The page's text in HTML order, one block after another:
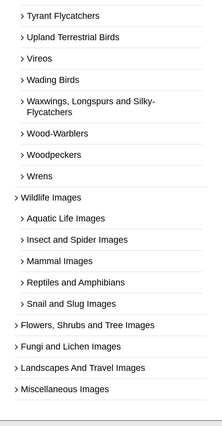
Tyrant Flycatchers
Upland Terrestrial Birds
Vireos
Wading Birds
Waxwings, Longspurs and Silky-
Flycatchers
Wood-Warblers
Woodpeckers
Wrens
Wildlife Images
Aquatic Life Images
Insect and Spider Images
Mammal Images
Reptiles and Amphibians
Snail and Slug Images
Flowers, Shrubs and Tree Images
Fungi and Lichen Images
Landscapes And Travel Images
Miscellaneous Images